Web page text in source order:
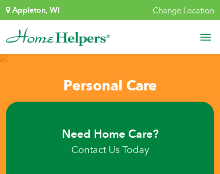
Skip to content
Appleton, WI Change Location
Main Navigation
Personal Care
Need Home Care?
Contact Us Today